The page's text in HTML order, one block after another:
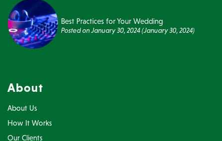
Best Practices for Your Wedding
Posted onJanuary 30, 2024(January 30, 2024)
About
About Us
How It Works
Our Clients